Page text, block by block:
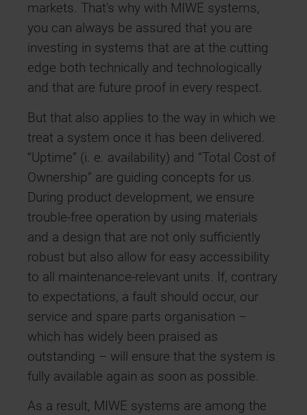
markets. That’s why with MIWE systems,
you can always be assured that you are
investing in systems that are at the cutting
edge both technically and technologically
and that are future proof in every respect.
But that also applies to the way in which we
treat a system once it has been delivered.
“Uptime” (i. e. availability) and “Total Cost of
Ownership” are guiding concepts for us.
During product development, we ensure
trouble-free operation by using materials
and a design that are not only sufficiently
robust but also allow for easy accessibility
to all maintenance-relevant units. If, contrary
to expectations, a fault should occur, our
service and spare parts organisation –
which has widely been praised as
outstanding – will ensure that the system is
fully available again as soon as possible.
As a result, MIWE systems are among the